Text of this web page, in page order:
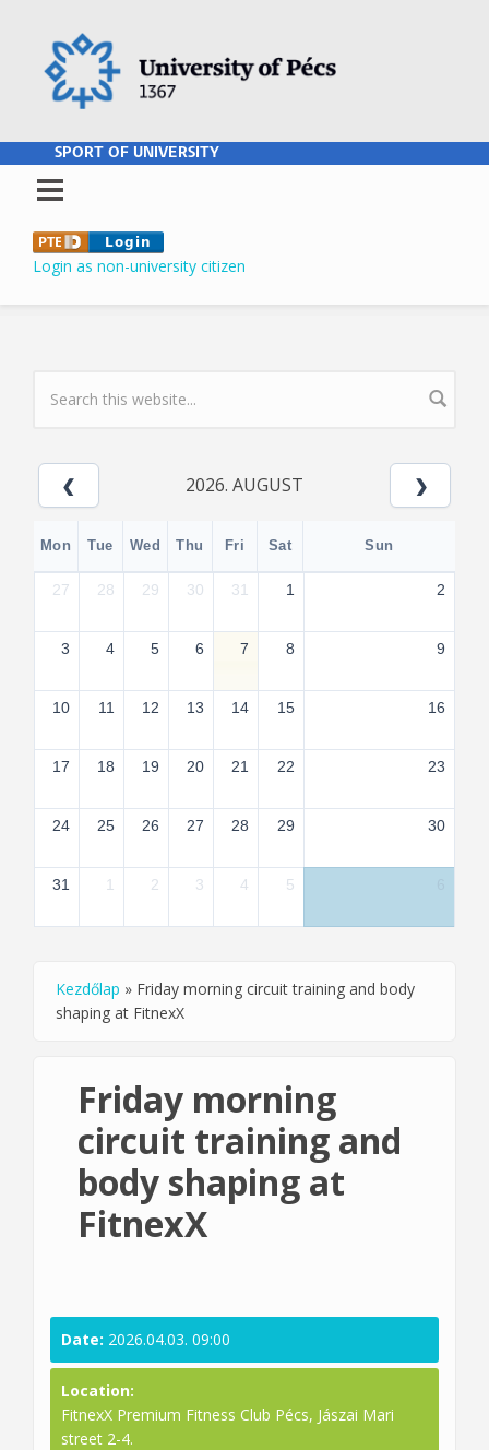
SPORT OF UNIVERSITY
Login as non-university citizen
SEARCH FORM
2026. AUGUST
Mon Tue Wed Thu Fri Sat Sun
27 28 29 30 31 1 2
3 4 5 6 7 8 9
10 11 12 13 14 15 16
17 18 19 20 21 22 23
24 25 26 27 28 29 30
31 1 2 3 4 5
You are here
Kezdőlap » Friday morning circuit training and body
shaping at FitnexX
Friday morning
circuit training and
body shaping at
FitnexX
Date: 2026.04.03. 09:00
Location:
FitnexX Premium Fitness Club Pécs, Jászai Mari
street 2-4.